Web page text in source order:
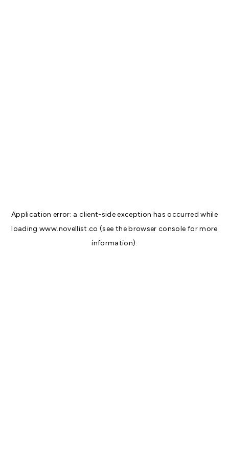
Application error: aclient-side exception has occurred while
loadingwww.novellist.co (see thebrowser console for more
information).